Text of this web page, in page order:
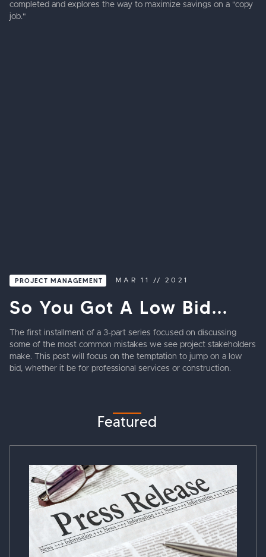
completed and explores the way to maximize savings on a "copy
job."
PROJECT MANAGEMENT MAR 11 // 2021
So You Got A Low Bid...
The first installment of a 3-part series focused on discussing
some of the most common mistakes we see project stakeholders
make. This post will focus on the temptation to jump on a low
bid, whether it be for professional services or construction.
Featured